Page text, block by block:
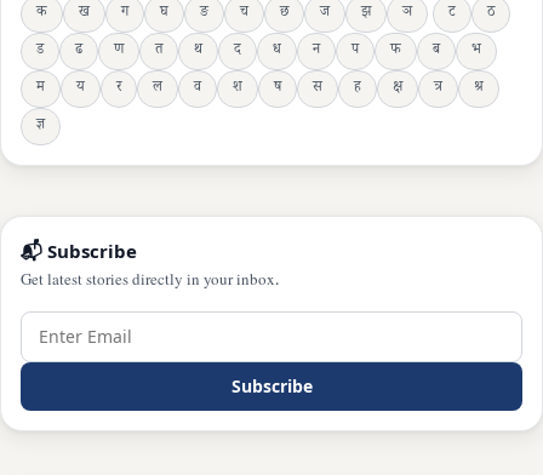
क
ख ग घ ङ च छ ज झ ञ ट
ठ
ड
ढ ण त थ द ध न प फ ब
भ
म
य र ल व श ष स ह क्ष त्र
श्र
ज्ञ
📬 Subscribe
Get latest stories directly in your inbox.
Subscribe